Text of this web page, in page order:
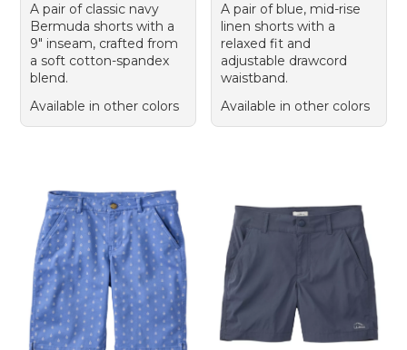
A pair of classic navy
Bermuda shorts with a
9" inseam, crafted from
a soft cotton-spandex
blend.
Available in other colors
A pair of blue, mid-rise
linen shorts with a
relaxed fit and
adjustable drawcord
waistband.
Available in other colors